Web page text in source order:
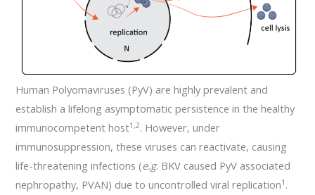
Human Polyomaviruses (PyV) are highly prevalent and
establish a lifelong asymptomatic persistence in the healthy
immunocompetent host1,2. However, under
immunosuppression, these viruses can reactivate, causing
life-threatening infections (e.g. BKV caused PyV associated
nephropathy, PVAN) due to uncontrolled viral replication1 .